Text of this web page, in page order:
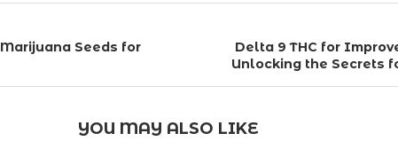
Seeds for
Delta 9 THC for
Unlocking the Secrets
YOU MAY ALSO LIKE